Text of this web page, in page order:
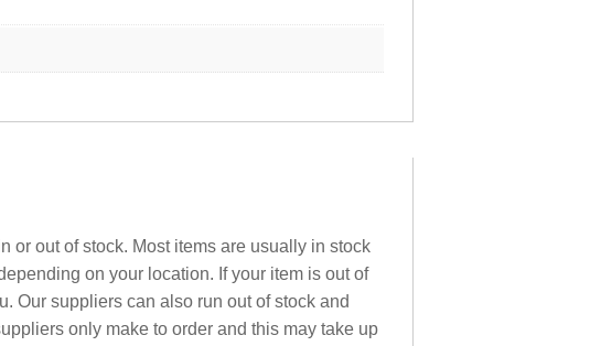
or out of stock. Most items are usually in stock
on your location. If your item is out of
Our suppliers can also run out of stock and
only make to order and this may take up